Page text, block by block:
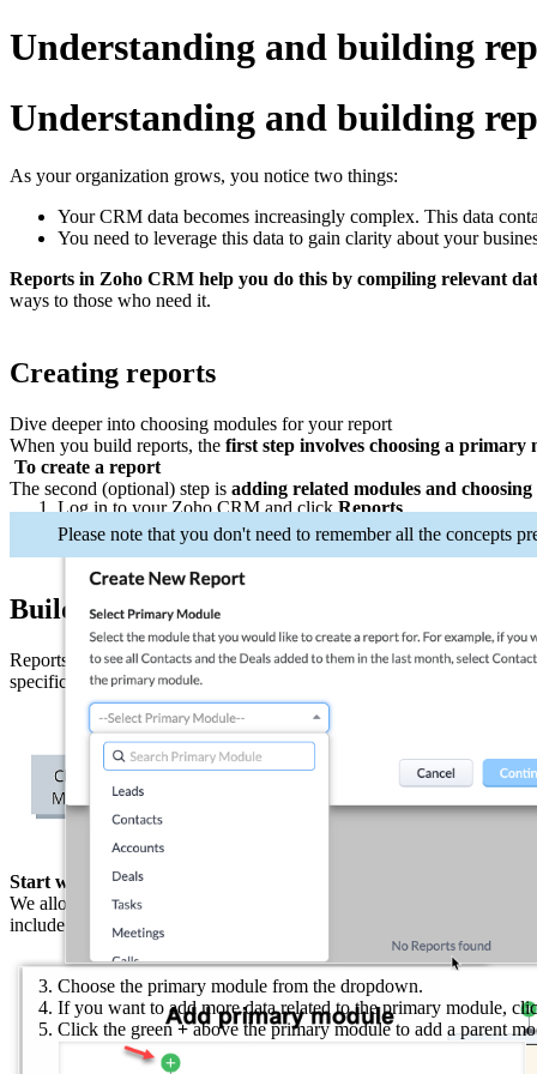
Understanding and building
Understanding and building
As your organization grows, you notice two things:
Your CRM data becomes increasingly complex. This data
You need to leverage this data to gain clarity about your
Reports in Zoho CRM help you do this by compiling relevant
ways to those who need it.
Creating reports
Dive deeper into choosing modules for your report
When you build reports, the first step involves choosing a primary
The second (optional) step is adding related modules and
Please note that you don't need to remember all the concepts
Building a report
Reports can be created and shared in different formats by CEOs,
specific module and the data associated with it in another module,
Start with one data set and build from there
We allow you to build relationships between the data sets in your
include.
To create a report
Log in to your Zoho CRM and clickReports.
Click theCreate Reportbutton on the top-right to create a
Choose the primary module from the dropdown.
If you want to add more data related to the primary module,
Click the green +above the primary module to add a parent